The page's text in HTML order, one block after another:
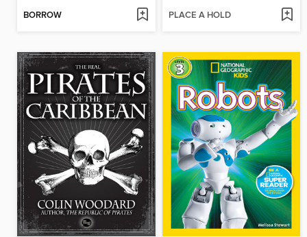
BORROW PLACE A HOLD